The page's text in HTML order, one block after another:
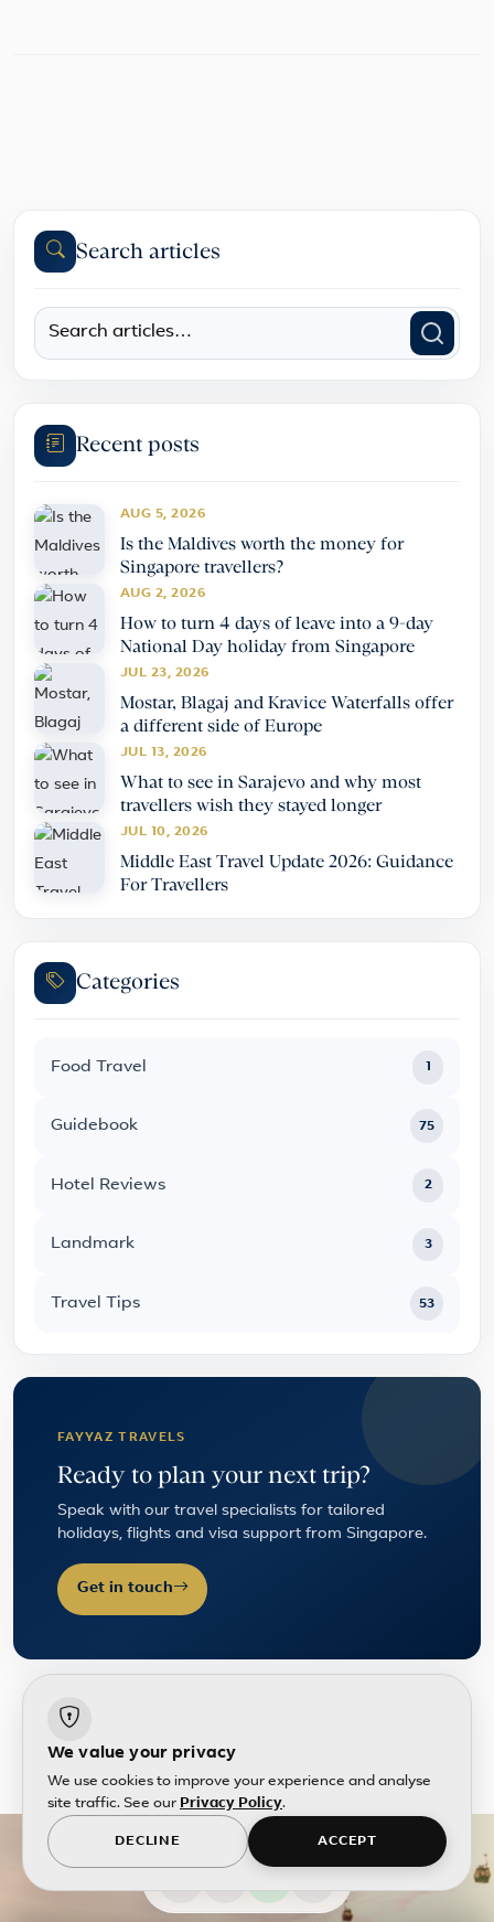
Search articles
Recent posts
AUG 5, 2026
Is the Maldives worth the money for
Singapore travellers?
AUG 2, 2026
How to turn 4 days of leave into a 9-day
National Day holiday from Singapore
JUL 23, 2026
Mostar, Blagaj and Kravice Waterfalls offer
a different side of Europe
JUL 13, 2026
What to see in Sarajevo and why most
travellers wish they stayed longer
JUL 10, 2026
Middle East Travel Update 2026: Guidance
For Travellers
Categories
Food Travel
Guidebook 75
Hotel Reviews 2
Landmark 3
Travel Tips 53
FAYYAZ TRAVELS
Ready to plan your next trip?
Speak with our travel specialists for tailored
holidays, flights and visa support from Singapore.
Get in touch
We value your privacy
We use cookies to improve your experience and analyse
site traffic. See our Privacy Policy.
DECLINE ACCEPT